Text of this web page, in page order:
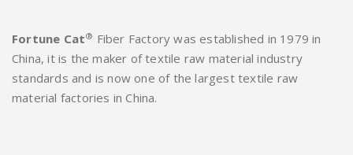
Fortune Cat® Fiber Factory was established in 1979 in
China, it is the maker of textile raw material industry
standards and is now one of the largest textile raw
material factories in China.